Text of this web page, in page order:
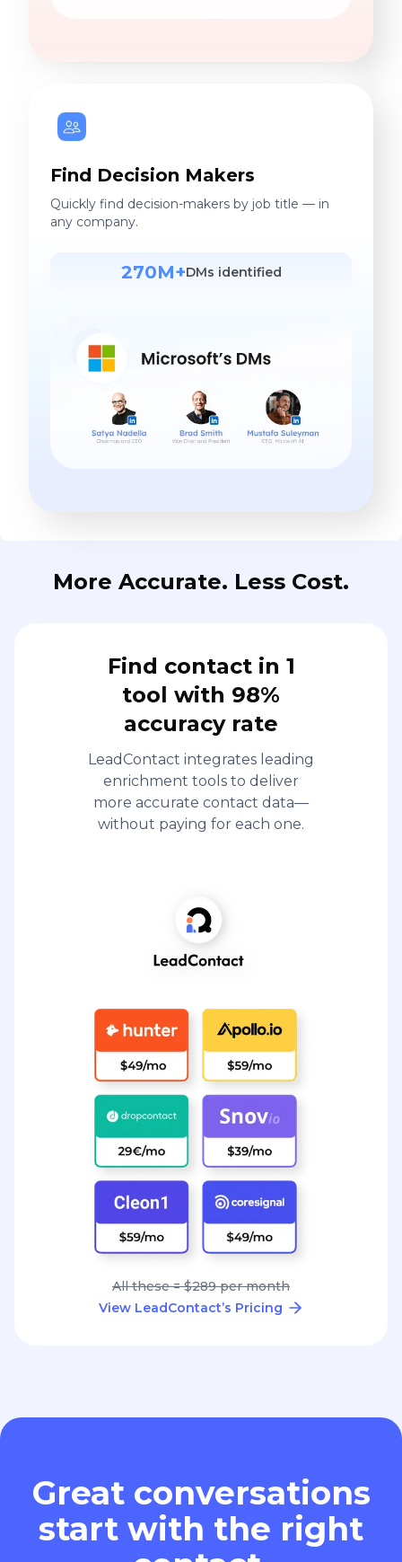
Find Decision Makers
Quickly find decision-makers by job title — in
any company.
270M+DMs identified
More Accurate. Less Cost.
Find contact in 1
tool with 98%
accuracy rate
LeadContact integrates leading
enrichment tools to deliver
more accurate contact data—
without paying for each one.
All these = $289 per month
View LeadContact’s Pricing
Great conversations
start with the right